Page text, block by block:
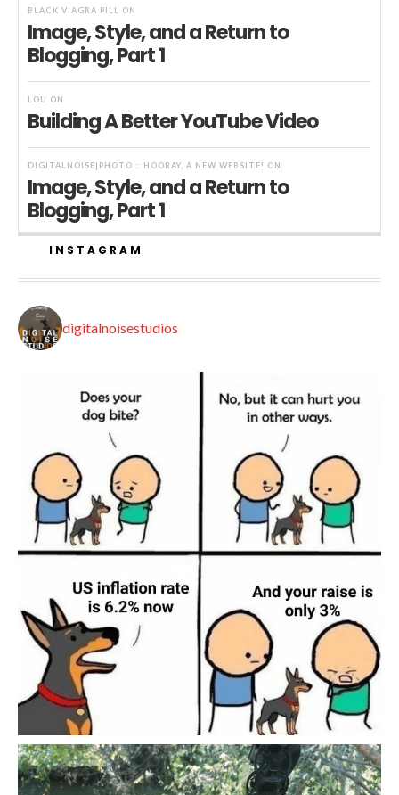
BLACK VIAGRA PILL ON
Image, Style, and a Return to
Blogging, Part 1
LOU ON
Building A Better YouTube Video
DIGITALNOISE|PHOTO :: HOORAY, A NEW WEBSITE! ON
Image, Style, and a Return to
Blogging, Part 1
INSTAGRAM
digitalnoisestudios